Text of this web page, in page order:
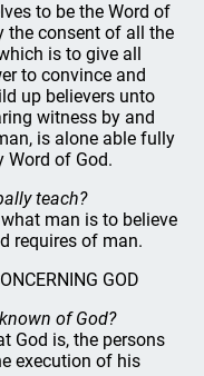
to be the Word of
the consent of all the
is to give all
to convince and
up believers unto
witness by and
is alone able fully
Word of God.
teach?
man is to believe
requires of man.
GOD
of God?
God is, the persons
execution of his